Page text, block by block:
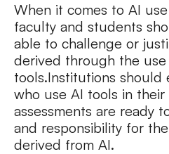
When it comes to AI
faculty and students
able to challenge or
derived through the
tools.Institutions should
who use AI tools in their
assessments are ready
and responsibility for
derived from AI.